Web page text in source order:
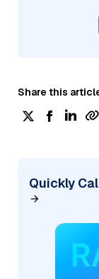
Share this
Quickly